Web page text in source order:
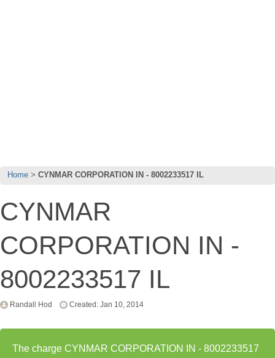
Home CYNMAR CORPORATION IN - 8002233517 IL
CYNMAR
CORPORATION IN -
8002233517 IL
Randall Hod Created: Jan 10, 2014
The charge CYNMAR CORPORATION IN - 8002233517